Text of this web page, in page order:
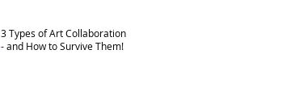
3 Types of Art Collaborations
- and How to Survive Them!